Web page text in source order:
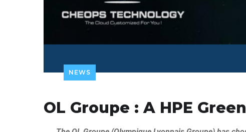
NEWS
OL Groupe : A HPE